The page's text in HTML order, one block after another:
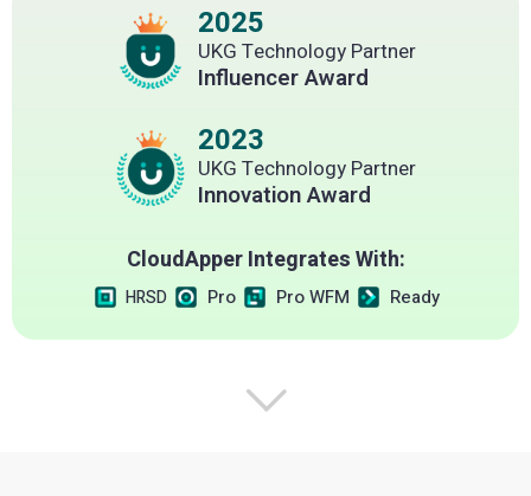
2025
UKG Technology Partner
Influencer Award
2023
UKG Technology Partner
Innovation Award
CloudApper Integrates With:
HRSD Pro Pro WFM Ready